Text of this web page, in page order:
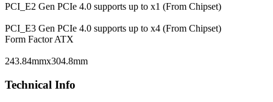
PCI_E2 Gen PCIe 4.0 supports up to x1 (From Chipset)
PCI_E3 Gen PCIe 4.0 supports up to x4 (From Chipset)
Form Factor ATX
243.84mmx304.8mm
Technical Info